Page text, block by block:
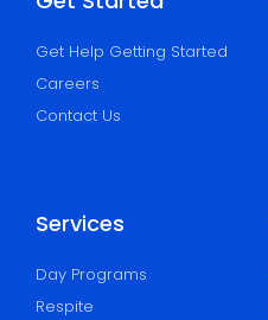
Get Help Getting Started
Careers
Contact Us
Services
Day Programs
Respite